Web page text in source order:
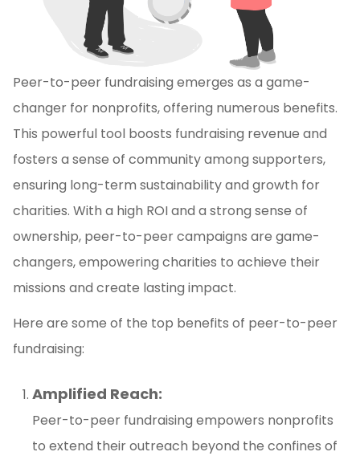
Peer-to-peer fundraising emerges as a game-
changer for nonprofits, offering numerous benefits.
This powerful tool boosts fundraising revenue and
fosters a sense of community among supporters,
ensuring long-term sustainability and growth for
charities. With a high ROI and a strong sense of
ownership, peer-to-peer campaigns are game-
changers, empowering charities to achieve their
missions and create lasting impact.
Here are some of the top benefits of peer-to-peer
fundraising:
Amplified Reach:
Peer-to-peer fundraising empowers nonprofits
to extend their outreach beyond the confines of